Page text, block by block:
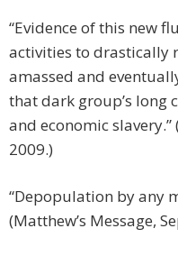
“Evidence of this new
activities to drastically
amassed and
that dark group’s long
and economic slavery.”
2009.)
“Depopulation by any
(Matthew’s Message,